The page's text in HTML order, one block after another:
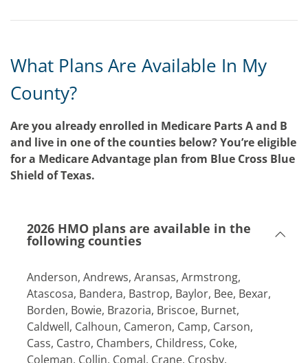
What Plans Are Available In My
County?
Are you already enrolled in Medicare Parts A and B
and live in one of the counties below? You’re eligible
for a Medicare Advantage plan from Blue Cross Blue
Shield of Texas.
2026 HMO plans are available in the
following counties
Anderson, Andrews, Aransas, Armstrong,
Atascosa, Bandera, Bastrop, Baylor, Bee, Bexar,
Borden, Bowie, Brazoria, Briscoe, Burnet,
Caldwell, Calhoun, Cameron, Camp, Carson,
Cass, Castro, Chambers, Childress, Coke,
Coleman, Collin, Comal, Crane, Crosby,